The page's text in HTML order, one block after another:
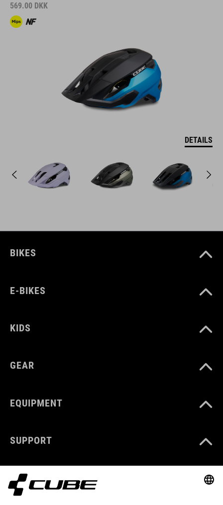
569.00 DKK
DETAILS
BIKES
E-BIKES
KIDS
GEAR
EQUIPMENT
SUPPORT
ABOUT US